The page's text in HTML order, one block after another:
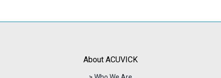
About ACUVICK